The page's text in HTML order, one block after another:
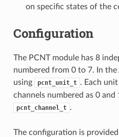
on specific states of the
Configuration
The PCNT module has 8
numbered from 0 to 7. In
using
pcnt_unit_t . Each
channels numbered as 0
pcnt_channel_t .
The configuration is